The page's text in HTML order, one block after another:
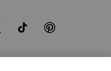
TikTok Pinterest